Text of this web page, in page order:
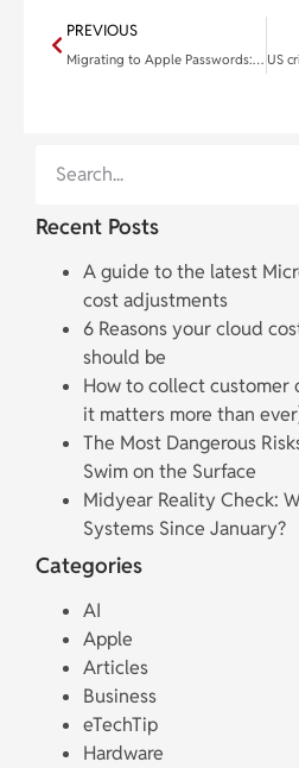
PREVIOUS
Migrating to Apple Passwords: A simple guide for importing your old credentials
Recent Posts
A guide to the latest
cost adjustments
6 Reasons your cloud
should be
How to collect customer
it matters more than
The Most Dangerous
Swim on the Surface
Midyear Reality Check:
Systems Since January?
Categories
AI
Apple
Articles
Business
eTechTip
Hardware